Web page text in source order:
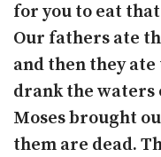
for you to eat
Our fathers ate
and then they
drank the waters
Moses brought
them are dead.